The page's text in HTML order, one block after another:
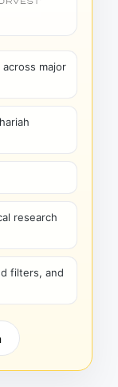
major
research
filters, and